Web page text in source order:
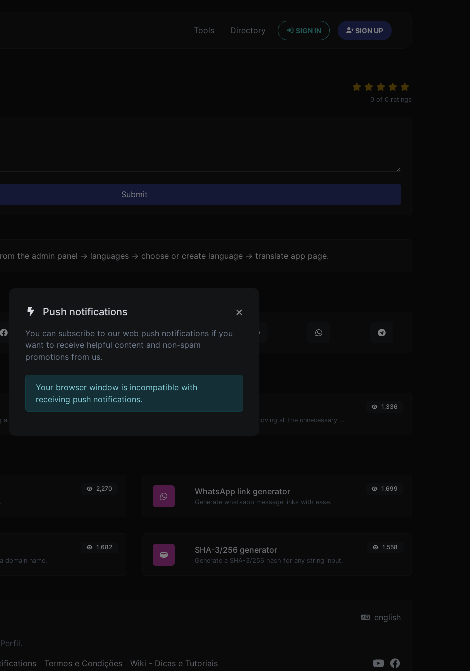
Tools Directory SIGN IN SIGN UP
0 of 0 ratings
Submit
the admin panel -> languages -> choose or create language -> translate app page.
JS minifier
Minify your JS by removing all the unnecessary characters.
1,336
2,270 WhatsApp link generator
Generate whatsapp message links with ease.
1,699
domain name.
1,682 SHA-3/256 generator
Generate a SHA-3/256 hash for any string input.
1,558
english
Termos e Condições Wiki - Dicas e Tutoriais
Push notifications ×
You can subscribe to our web push notifications if you
want to receive helpful content and non-spam
promotions from us.
Your browser window is incompatible with
receiving push notifications.